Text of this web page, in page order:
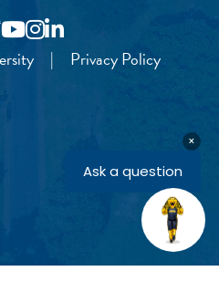
| Privacy Policy